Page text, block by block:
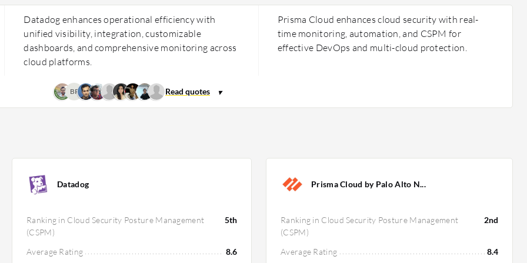
Datadog enhances operational efficiency with
unified visibility, integration, customizable
dashboards, and comprehensive monitoring across
cloud platforms.
Prisma Cloud enhances cloud security with real-
time monitoring, automation, and CSPM for
effective DevOps and multi-cloud protection.
BP
Datadog
Ranking in Cloud Security Posture Management
(CSPM)
5th
Average Rating 8.6
Prisma Cloud by Palo Alto N...
Ranking in Cloud Security Posture Management
(CSPM)
2nd
Average Rating 8.4